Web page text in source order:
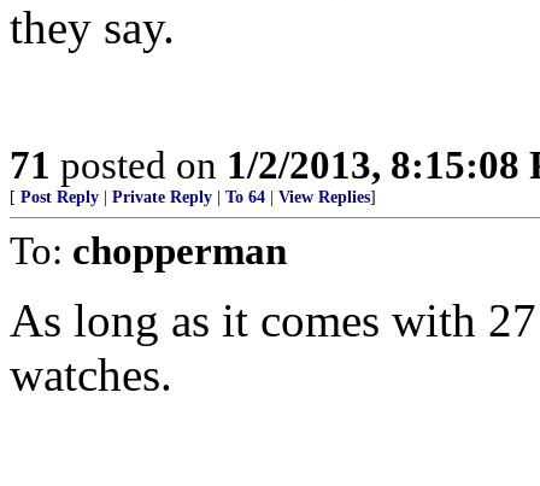
they say.
71 posted on 1/2/2013, 8:15:08
[ Post Reply Private Reply To 64 View Replies]
To: chopperman
As long as it comes with
watches.